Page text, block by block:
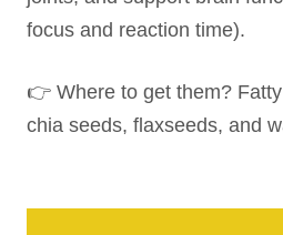
focus and reaction time).
👉 Where to get them?
chia seeds, flaxseeds, and